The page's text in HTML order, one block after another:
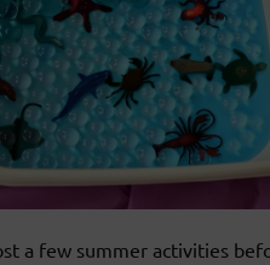
a few summer activities